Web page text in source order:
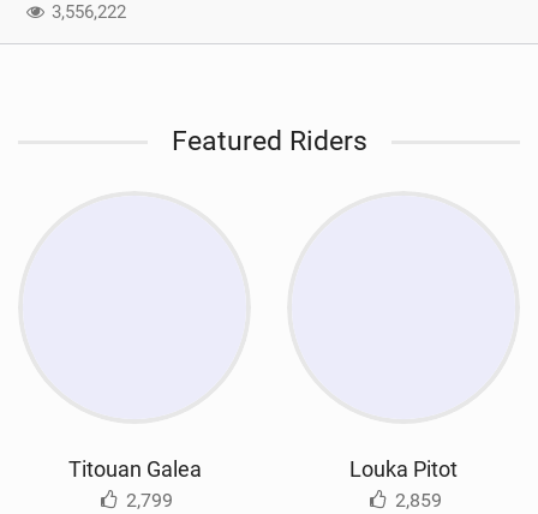
3,556,222
Featured Riders
Titouan Galea
2,799
Louka Pitot
2,859